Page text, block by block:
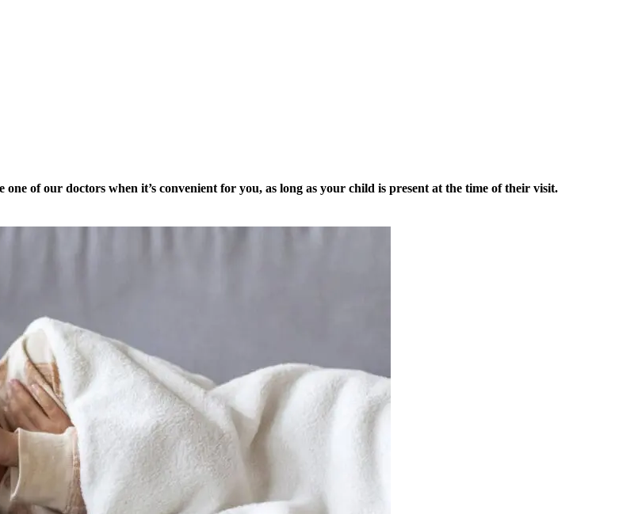
of our doctors when it’s convenient for you, as long as your child is present at the time of their visit.